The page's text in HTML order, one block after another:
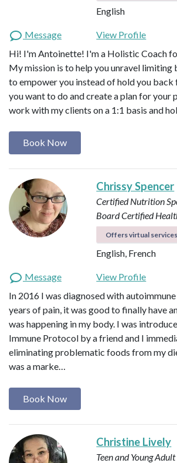
English
Message
View Profile
Hi! I'm Antoinette! I'm a Holistic Coach
My mission is to help you unravel limiting
to empower you instead of hold you
you want to do and create a plan for your
work with my clients on a 1:1 basis and
Book Now
Chrissy Spencer
Certified Nutrition
Board Certified
Offers virtual services
English, French
Message
View Profile
In 2016 I was diagnosed with
years of pain, it was good to finally have
was happening in my body. I was
Immune Protocol by a friend and I
eliminating problematic foods from my
was a marke…
Book Now
Christine Lively
Teen and Young